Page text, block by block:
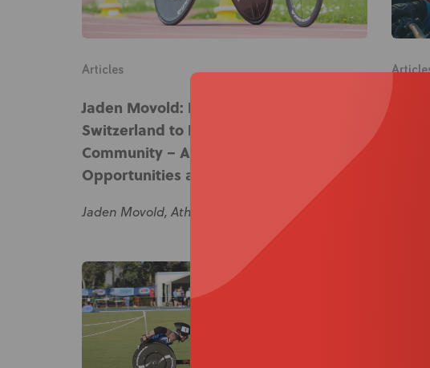
Articles
Jaden Movold: From Racing in
Switzerland to Leading in the
Community – A Journey of
Opportunities and Growth
Jaden Movold, Athlete, Ambassador & Advocate